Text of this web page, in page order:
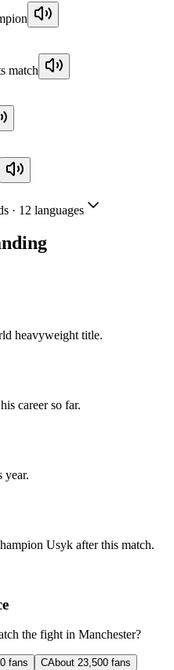
match
· 12 languages
heavyweight title.
career so far.
year.
Usyk after this match.
the fight in Manchester?
fans CAbout 23,500 fans